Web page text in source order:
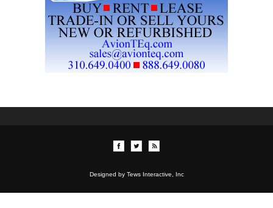
Designed by Tews Interactive, Inc